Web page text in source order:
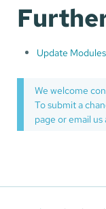
Update
We welcome
To submit a
page or email